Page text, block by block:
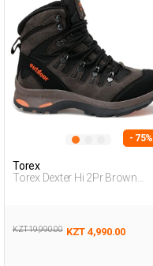
- 75%
Torex
Torex Dexter Hi 2Pr Brown
KZT 19,990.00 KZT 4,990.00